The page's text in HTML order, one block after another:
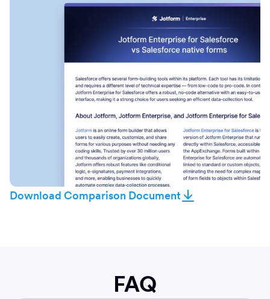
Download Comparison Document
FAQ